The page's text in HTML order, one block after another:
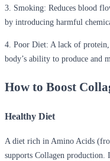
3. Smoking: Reduces blood
by introducing harmful
4. Poor Diet: A lack of
body’s ability to produce and
How to Boost
Healthy Diet
A diet rich in Amino Acids
supports Collagen